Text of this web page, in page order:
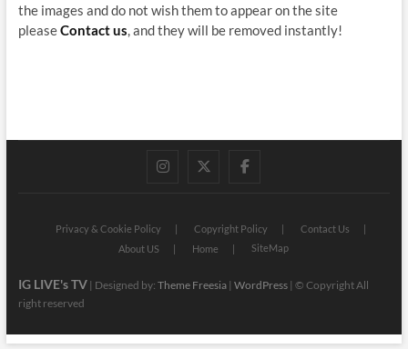
the images and do not wish them to appear on the site
pleaseContact us , and they will be removed instantly!
instagram
twitterfacebook
Privacy & Cookie Policy Copyright Policy
Contact Us
About US
Home SiteMap
IG LIVE's TV| Designed by: Theme Freesia| WordPress| © Copyright All
right reserved